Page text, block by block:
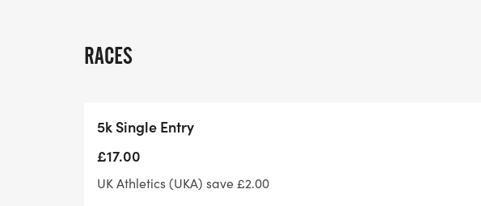
RACES
5k Single Entry
£17.00
UK Athletics (UKA) save £2.00